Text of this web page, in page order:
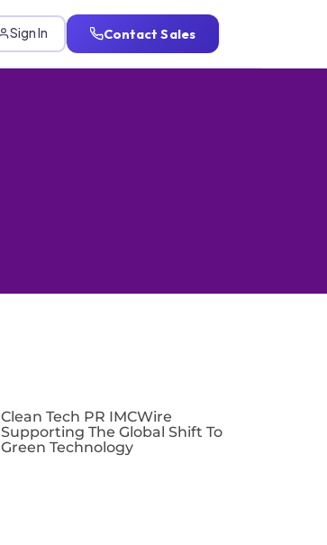
Sign In Contact Sales
Clean Tech PR IMCWire
Supporting The Global Shift To
Green Technology